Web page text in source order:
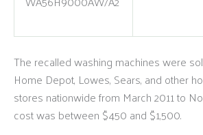
The recalled washing machines were
Home Depot, Lowes, Sears, and other
stores nationwide from March 2011 to
cost was between $450 and $1,500.